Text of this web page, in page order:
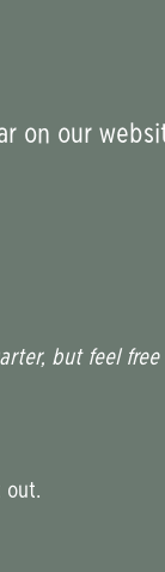
on our
but feel free
out.